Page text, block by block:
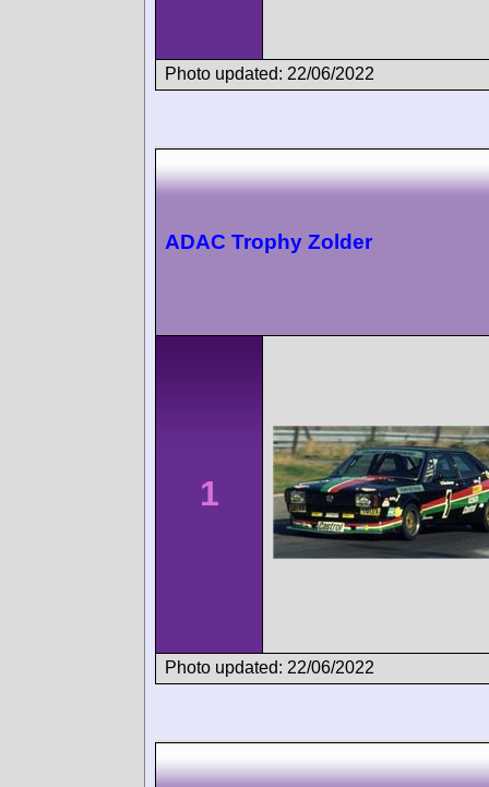
Photo updated: 22/06/2022
ADAC Trophy Zolder
1
Photo updated: 22/06/2022